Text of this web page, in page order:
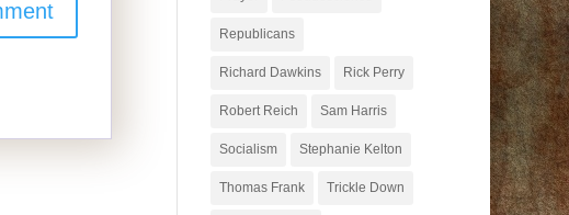
Republicans
Richard Dawkins Rick Perry
Robert Reich Sam Harris
Socialism Stephanie Kelton
Thomas Frank Trickle Down